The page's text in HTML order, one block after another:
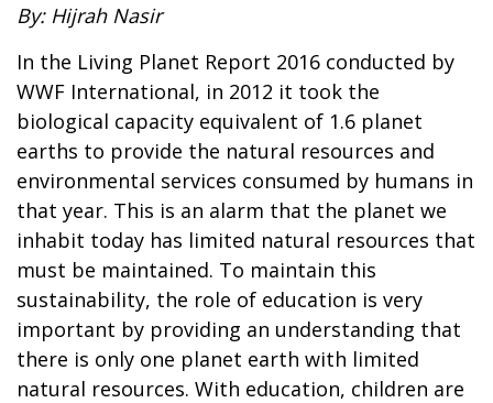
By: Hijrah Nasir
In the Living Planet Report 2016 conducted by
WWF International, in 2012 it took the
biological capacity equivalent of 1.6 planet
earths to provide the natural resources and
environmental services consumed by humans in
that year. This is an alarm that the planet we
inhabit today has limited natural resources that
must be maintained. To maintain this
sustainability, the role of education is very
important by providing an understanding that
there is only one planet earth with limited
natural resources. With education, children are